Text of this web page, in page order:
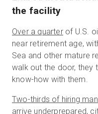
the facility
Over a quarterof U.S.
near retirement age,
Sea and other mature
walk out the door, they
know-how with them.
Two-thirds of hiring
arrive underprepared,